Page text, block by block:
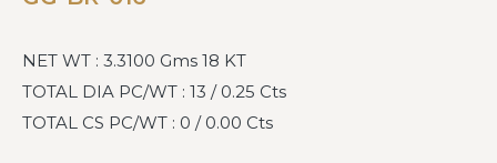
NET WT : 3.3100 Gms 18 KT
TOTAL DIA PC/WT : 13 / 0.25 Cts
TOTAL CS PC/WT : 0 / 0.00 Cts